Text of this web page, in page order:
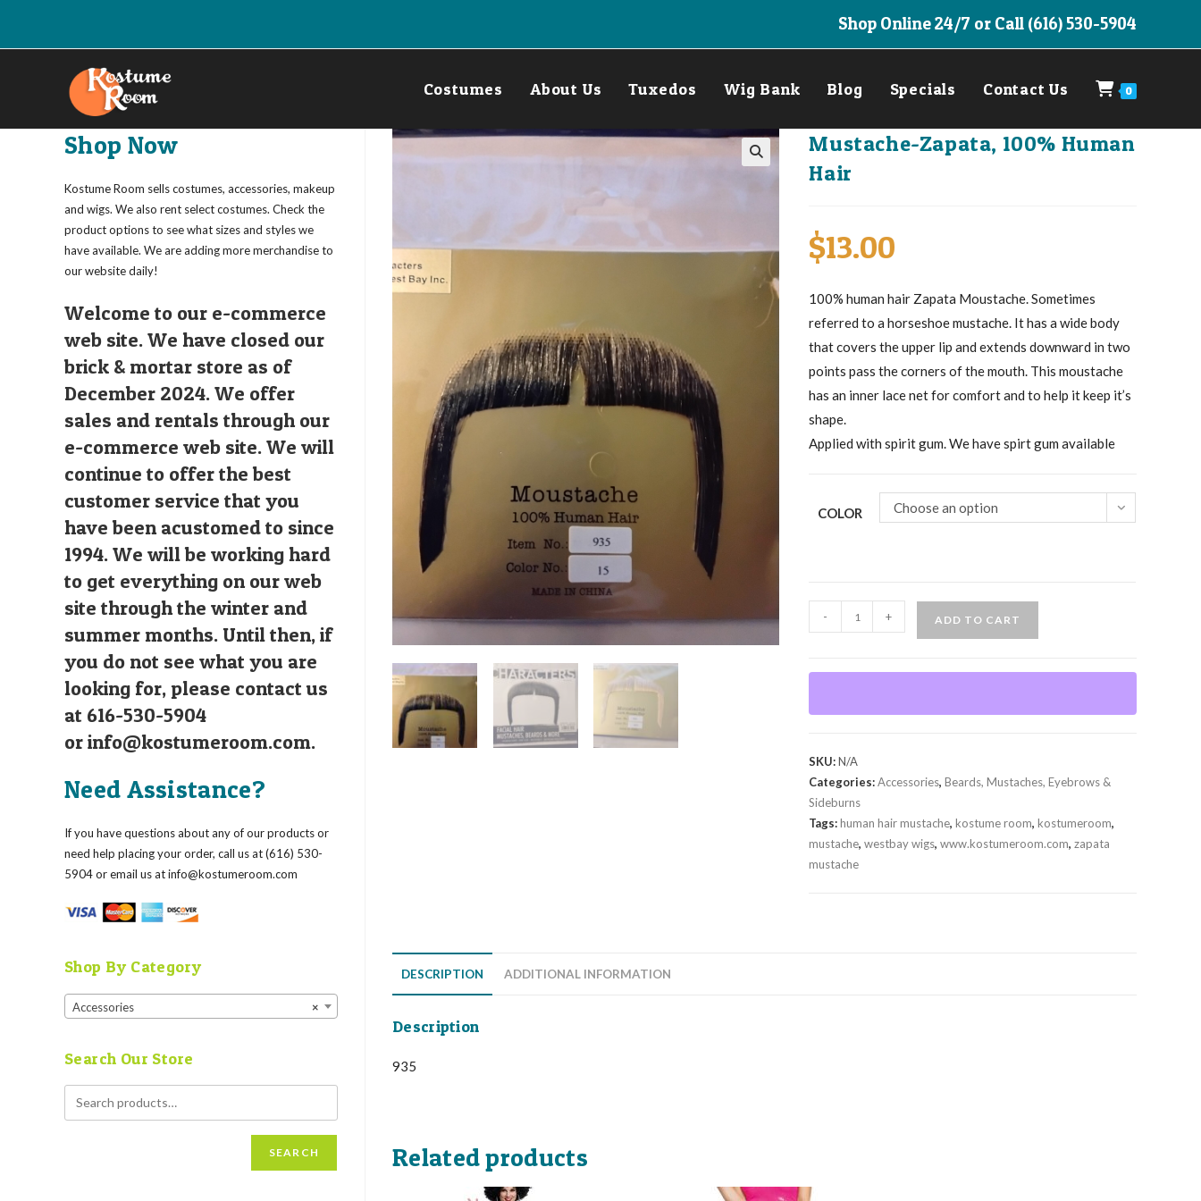
Shop Online 24/7 or Call (616) 530-5904
Costumes About Us Tuxedos Wig Bank Blog Specials Contact Us 0
Mustache-Zapata, 100% Human
Hair
$13.00
100% human hair Zapata Moustache. Sometimes
referred to a horseshoe mustache. It has a wide body
that covers the upper lip and extends downward in two
points pass the corners of the mouth. This moustache
has an inner lace net for comfort and to help it keep it’s
shape.
Applied with spirit gum. We have spirt gum available
COLOR Choose an option
Mustache-
Zapata,
Human
- + ADD TO CART
SKU:N/A
Categories:Accessories,Beards, Mustaches, Eyebrows &
Sideburns
Tags:human hair mustache,kostume room,kostumeroom,
mustache,westbay wigs,www.kostumeroom.com,zapata
mustache
DESCRIPTION ADDITIONAL INFORMATION
Description
935
Related products
Shop Now
Kostume Room sells costumes, accessories, makeup
and wigs. We also rent select costumes. Check the
product options to see what sizes and styles we
have available. We are adding more merchandise to
our website daily!
Welcome to our e-commerce
web site. We have closed our
brick & mortar store as of
December 2024. We offer
sales and rentals through our
e-commerce web site. We will
continue to offer the best
customer service that you
have been acustomed to since
1994. We will be working hard
to get everything on our web
site through the winter and
summer months. Until then, if
you do not see what you are
looking for, please contact us
at 616-530-5904
orinfo@kostumeroom.com.
Need Assistance?
If you have questions about any of our products or
need help placing your order, call us at (616) 530-
5904 or email us atinfo@kostumeroom.com
Shop By Category
×
Accessories
Search Our Store
SEARCH